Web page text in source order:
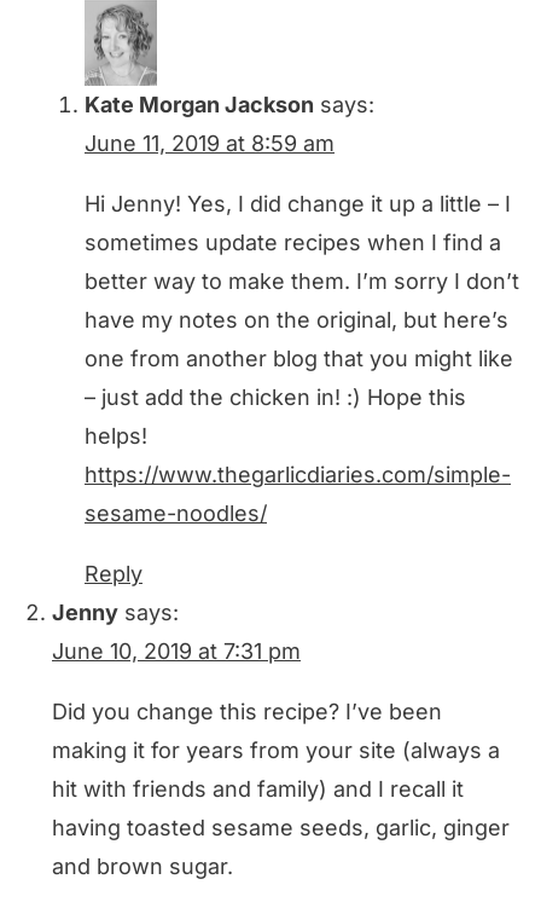
Kate Morgan Jackson says:
June 11, 2019 at 8:59 am
Hi Jenny! Yes, I did change it up a little – I
sometimes update recipes when I find a
better way to make them. I’m sorry I don’t
have my notes on the original, but here’s
one from another blog that you might like
– just add the chicken in! :) Hope this
helps!
https://www.thegarlicdiaries.com/simple-
sesame-noodles/
Reply
Jenny says:
June 10, 2019 at 7:31 pm
Did you change this recipe? I’ve been
making it for years from your site (always a
hit with friends and family) and I recall it
having toasted sesame seeds, garlic, ginger
and brown sugar.